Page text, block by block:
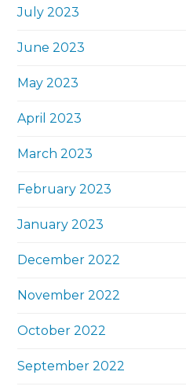
July 2023
June 2023
May 2023
April 2023
March 2023
February 2023
January 2023
December 2022
November 2022
October 2022
September 2022